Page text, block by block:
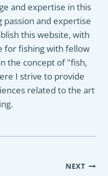
and expertise in this
passion and expertise
this website, with
for fishing with fellow
the concept of "fish,
I strive to provide
related to the art
NEXT